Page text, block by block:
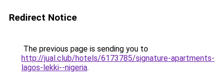
Redirect Notice
The previous page is sending you to
http://jual.club/hotels/6173785/signature-apartments-
lagos-lekki--nigeria.